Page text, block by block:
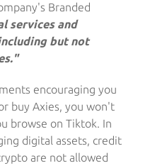
Branded
services and
but not
encouraging you
buy Axies, you won't
browse on Tiktok. In
digital assets, credit
are not allowed